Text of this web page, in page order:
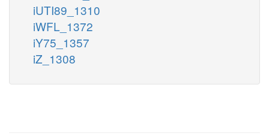
iUTI89_1310
iWFL_1372
iY75_1357
iZ_1308